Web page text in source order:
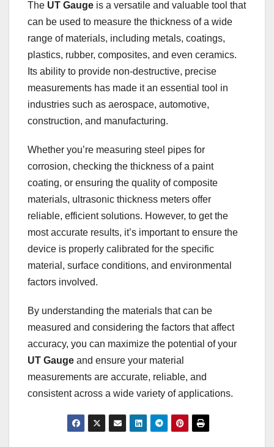
The UT Gauge is a versatile and valuable tool that
can be used to measure the thickness of a wide
range of materials, including metals, coatings,
plastics, rubber, composites, and even ceramics.
Its ability to provide non-destructive, precise
measurements has made it an essential tool in
industries such as aerospace, automotive,
construction, and manufacturing.
Whether you’re measuring steel pipes for
corrosion, checking the thickness of a paint
coating, or ensuring the quality of composite
materials, ultrasonic thickness meters offer
reliable, efficient solutions. However, to get the
most accurate results, it’s important to ensure the
device is properly calibrated for the specific
material, surface conditions, and environmental
factors involved.
By understanding the materials that can be
measured and considering the factors that affect
accuracy, you can maximize the potential of your
UT Gauge and ensure your material
measurements are accurate, reliable, and
consistent across a wide variety of applications.